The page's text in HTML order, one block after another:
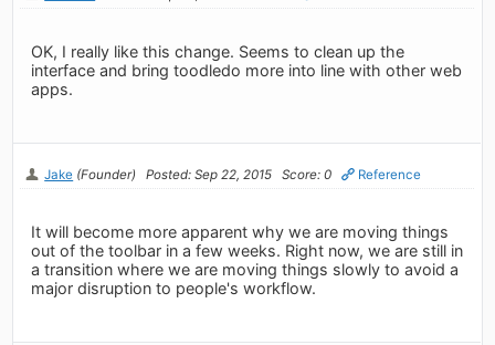
OK, I really like this change. Seems to clean up the
interface and bring toodledo more into line with other web
apps.
Jake (Founder) Posted: Sep 22, 2015 Score: 0 Reference
It will become more apparent why we are moving things
out of the toolbar in a few weeks. Right now, we are still in
a transition where we are moving things slowly to avoid a
major disruption to people's workflow.